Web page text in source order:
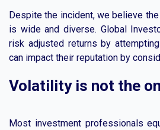
Despite the incident, we believe
is wide and diverse. Global
risk adjusted returns by
can impact their reputation by
Volatility is not the
Most investment professionals